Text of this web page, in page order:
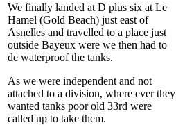
We finally landed at D plus six at Le
Hamel (Gold Beach) just east of
Asnelles and travelled to a place just
outside Bayeux were we then had to
de waterproof the tanks.
As we were independent and not
attached to a division, where ever they
wanted tanks poor old 33rd were
called up to take them.